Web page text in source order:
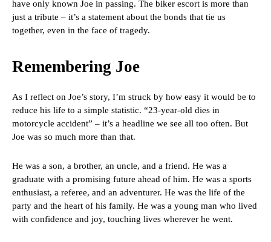
have only known Joe in passing. The biker escort is more than
just a tribute – it’s a statement about the bonds that tie us
together, even in the face of tragedy.
Remembering Joe
As I reflect on Joe’s story, I’m struck by how easy it would be to
reduce his life to a simple statistic. “23-year-old dies in
motorcycle accident” – it’s a headline we see all too often. But
Joe was so much more than that.
He was a son, a brother, an uncle, and a friend. He was a
graduate with a promising future ahead of him. He was a sports
enthusiast, a referee, and an adventurer. He was the life of the
party and the heart of his family. He was a young man who lived
with confidence and joy, touching lives wherever he went.